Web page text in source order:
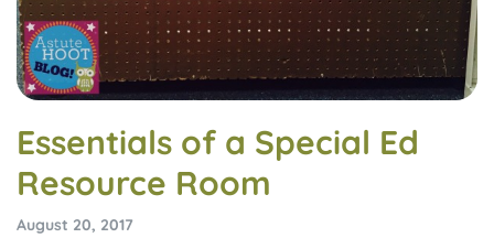
Essentials of a Special Ed
Resource Room
August 20, 2017